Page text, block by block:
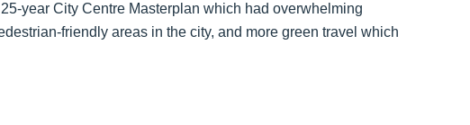
year City Centre Masterplan which had overwhelming
friendly areas in the city, and more green travel which